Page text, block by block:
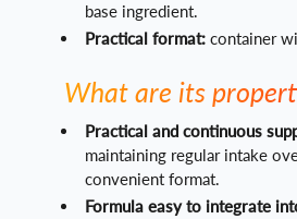
base ingredient.
Practical format: container
What are its
Practical and continuous
maintaining regular intake
convenient format.
Formula easy to integrate